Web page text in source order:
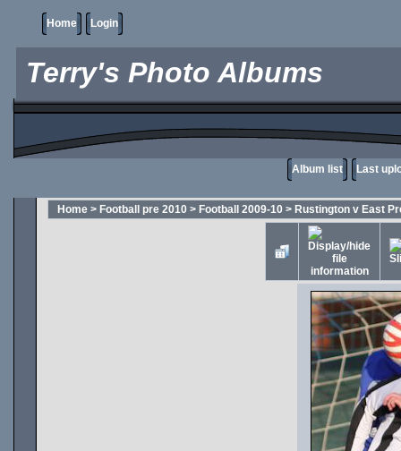
Home Login
Terry's Photo Albums
Album list Last
Home > Football pre 2010 > Football 2009-10 > Rustington v East